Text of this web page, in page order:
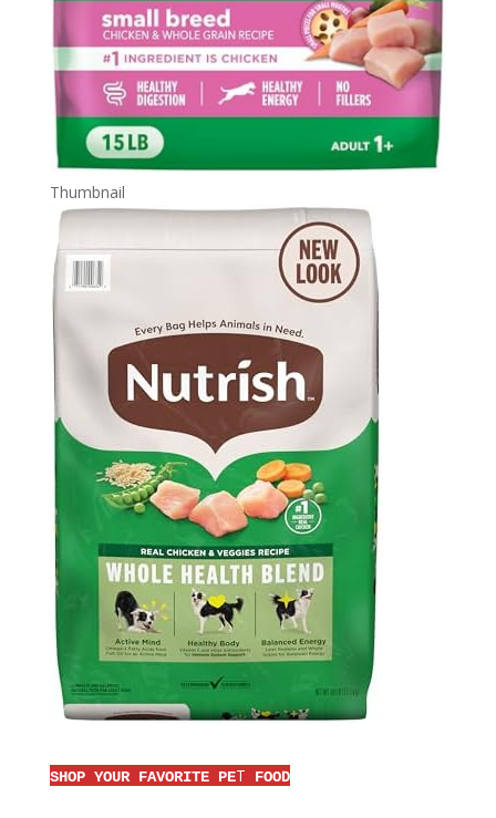
Thumbnail
SHOP YOUR FAVORITE PET FOOD